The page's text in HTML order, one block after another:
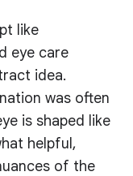
like
eye care
idea.
was often
is shaped like
helpful,
of the